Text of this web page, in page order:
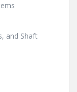
and Shaft